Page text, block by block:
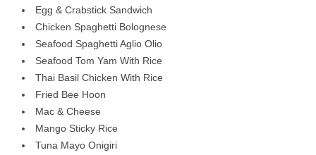
Egg & Crabstick Sandwich
Chicken Spaghetti Bolognese
Seafood Spaghetti Aglio Olio
Seafood Tom Yam With Rice
Thai Basil Chicken With Rice
Fried Bee Hoon
Mac & Cheese
Mango Sticky Rice
Tuna Mayo Onigiri